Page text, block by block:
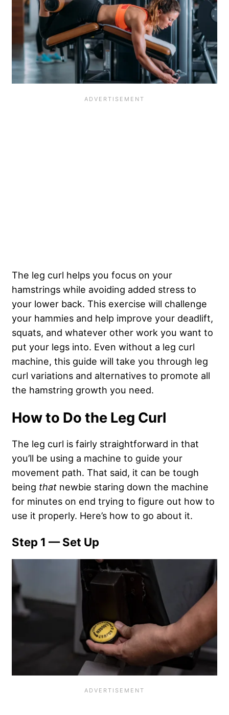
The leg curl helps you focus on your
hamstrings while avoiding added stress to
your lower back. This exercise will challenge
your hammies and help improve your deadlift,
squats, and whatever other work you want to
put your legs into. Even without a leg curl
machine, this guide will take you through leg
curl variations and alternatives to promote all
the hamstring growth you need.
How to Do the Leg Curl
The leg curl is fairly straightforward in that
you’ll be using a machine to guide your
movement path. That said, it can be tough
being that newbie staring down the machine
for minutes on end trying to figure out how to
use it properly. Here’s how to go about it.
Step 1 — Set Up